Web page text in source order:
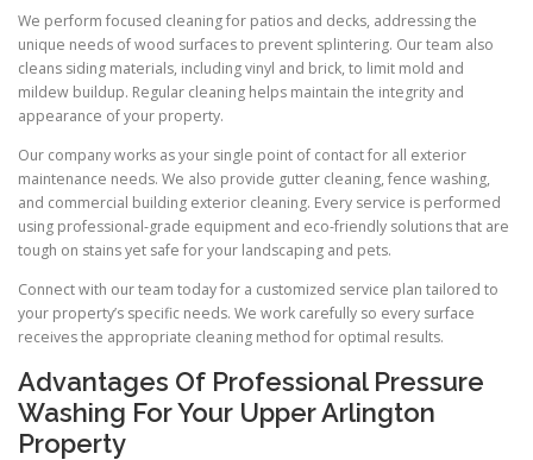
We perform focused cleaning for patios and decks, addressing the
unique needs of wood surfaces to prevent splintering. Our team also
cleans siding materials, including vinyl and brick, to limit mold and
mildew buildup. Regular cleaning helps maintain the integrity and
appearance of your property.
Our company works as your single point of contact for all exterior
maintenance needs. We also provide gutter cleaning, fence washing,
and commercial building exterior cleaning. Every service is performed
using professional-grade equipment and eco-friendly solutions that are
tough on stains yet safe for your landscaping and pets.
Connect with our team today for a customized service plan tailored to
your property’s specific needs. We work carefully so every surface
receives the appropriate cleaning method for optimal results.
Advantages Of Professional Pressure
Washing For Your Upper Arlington
Property